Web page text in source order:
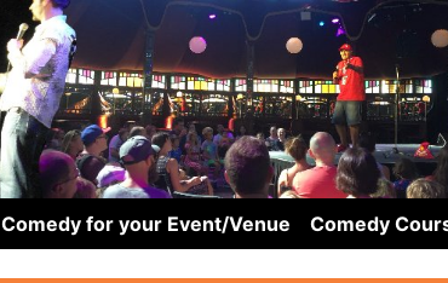
Comedy for your Event/Venue Comedy